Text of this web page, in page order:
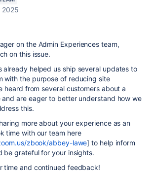
2025
on the Admin Experiences team,
on this issue.
already helped us ship several updates to
with the purpose of reducing site
heard from several customers about a
and are eager to better understand how we
this.
more about your experience as an
time with our team here
zbook/abbey-lawe] to help inform
be grateful for your insights.
time and continued feedback!